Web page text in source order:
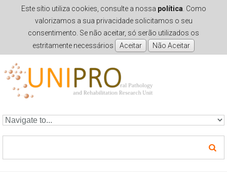
Este sítio utiliza cookies, consulte a nossa política . Como
valorizamos a sua privacidade solicitamos o seu
consentimento. Se não aceitar, só serão utilizados os
estritamente necessários
Skip to navigation
Skip to main content